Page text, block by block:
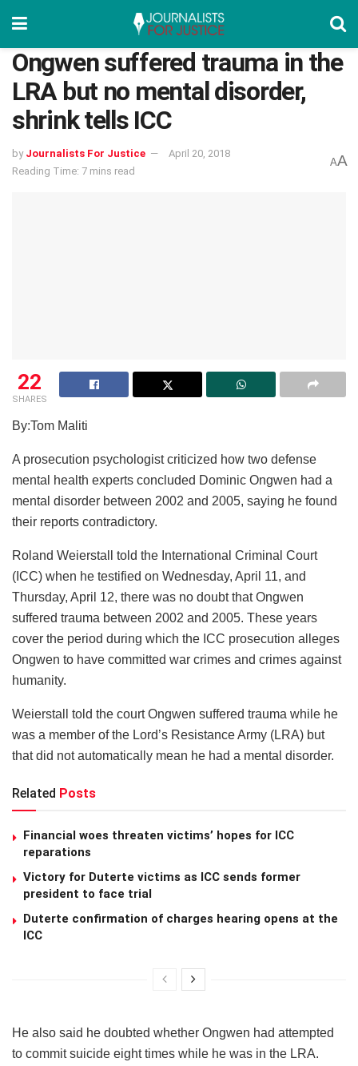
Ongwen suffered trauma in the
LRA but no mental disorder,
shrink tells ICC
by Journalists For Justice
April 20, 2018
Reading Time: 7 mins read
AA
22
SHARES
By:Tom Maliti
A prosecution psychologist criticized how two defense
mental health experts concluded Dominic Ongwen had a
mental disorder between 2002 and 2005, saying he found
their reports contradictory.
Roland Weierstall told the International Criminal Court
(ICC) when he testified on Wednesday, April 11, and
Thursday, April 12, there was no doubt that Ongwen
suffered trauma between 2002 and 2005. These years
cover the period during which the ICC prosecution alleges
Ongwen to have committed war crimes and crimes against
humanity.
Weierstall told the court Ongwen suffered trauma while he
was a member of the Lord’s Resistance Army (LRA) but
that did not automatically mean he had a mental disorder.
Related Posts
Financial woes threaten victims’ hopes for ICC
reparations
Victory for Duterte victims as ICC sends former
president to face trial
Duterte confirmation of charges hearing opens at the
ICC
He also said he doubted whether Ongwen had attempted
to commit suicide eight times while he was in the LRA.